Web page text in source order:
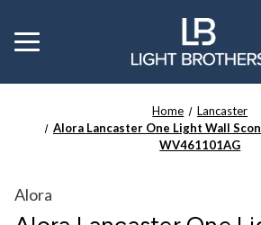
Toggle
menu
Home
Lancaster
Alora Lancaster One Light Wall
WV461101AG
Alora